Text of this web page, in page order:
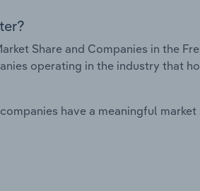
Share and Companies in the
operating in the industry that
have a meaningful